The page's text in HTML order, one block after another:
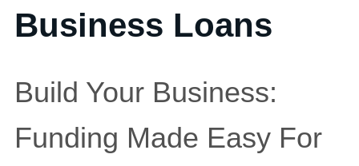
Business Loans
Build Your Business:
Funding Made Easy For